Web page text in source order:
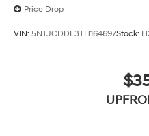
Price Drop
VIN: 5NTJCDDE3TH164697Stock: